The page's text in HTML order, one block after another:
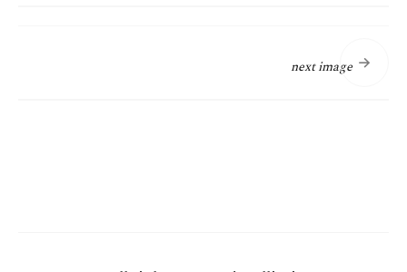
next image